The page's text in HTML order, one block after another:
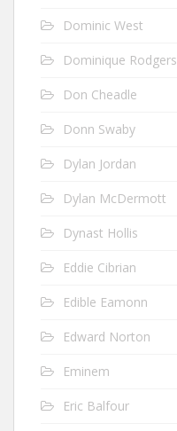
Dominic West
Dominique Rodgers
Don Cheadle
Donn Swaby
Dylan Jordan
Dylan McDermott
Dynast Hollis
Eddie Cibrian
Edible Eamonn
Edward Norton
Eminem
Eric Balfour